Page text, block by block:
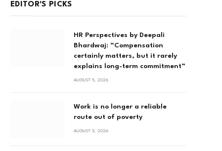
EDITOR'S PICKS
HR Perspectives by Deepali
Bhardwaj: “Compensation
certainly matters, but it rarely
explains long-term commitment”
AUGUST 5, 2026
Work is no longer a reliable
route out of poverty
AUGUST 5, 2026